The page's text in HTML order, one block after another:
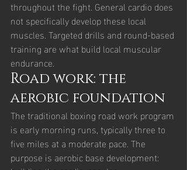
throughout the fight. General cardio does
not specifically develop these local
muscles. Targeted drills and round-based
training are what build local muscular
endurance.
Road work: the
aerobic foundation
The traditional boxing road work program
is early morning runs, typically three to
five miles at a moderate pace. The
purpose is aerobic base development: